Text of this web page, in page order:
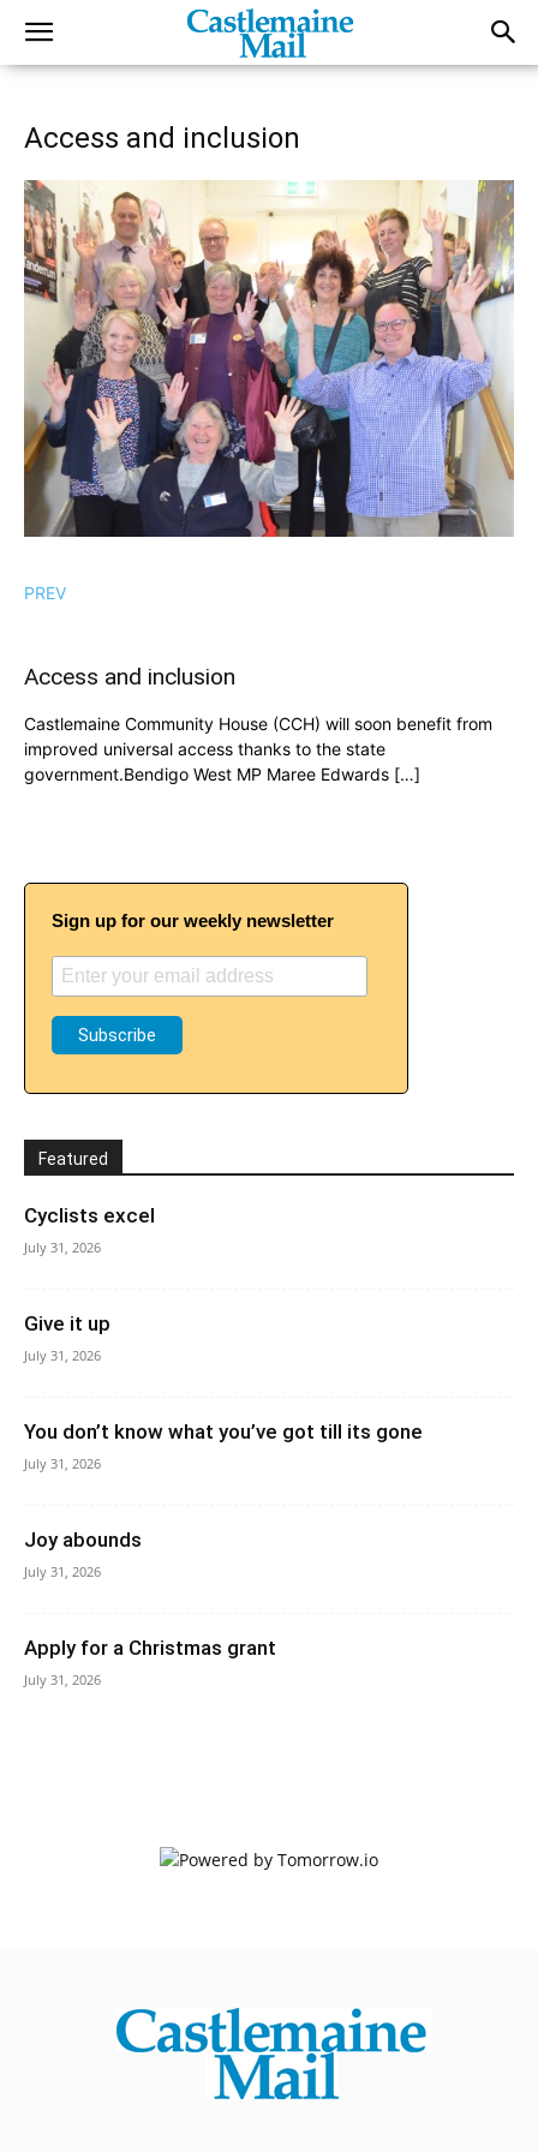
Access and inclusion
PREV
Access and inclusion
Castlemaine Community House (CCH) will soon benefit from
improved universal access thanks to the state
government.Bendigo West MP Maree Edwards […]
Sign up for our weekly newsletter
Featured
Cyclists excel
July 31, 2026
Give it up
July 31, 2026
You don’t know what you’ve got till its gone
July 31, 2026
Joy abounds
July 31, 2026
Apply for a Christmas grant
July 31, 2026